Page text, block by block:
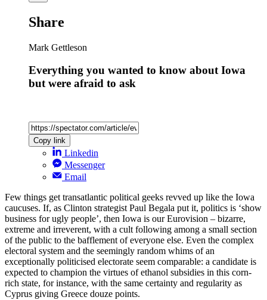
Share
Mark Gettleson
Everything you wanted to know about Iowa
but were afraid to ask
Copy link
Linkedin
Messenger
Email
Few things get transatlantic political geeks revved up like the Iowa
caucuses. If, as Clinton strategist Paul Begala put it, politics is ‘show
business for ugly people’, then Iowa is our Eurovision – bizarre,
extreme and irreverent, with a cult following among a small section
of the public to the bafflement of everyone else. Even the complex
electoral system and the seemingly random whims of an
exceptionally politicised electorate seem comparable: a candidate is
expected to champion the virtues of ethanol subsidies in this corn-
rich state, for instance, with the same certainty and regularity as
Cyprus giving Greece douze points.